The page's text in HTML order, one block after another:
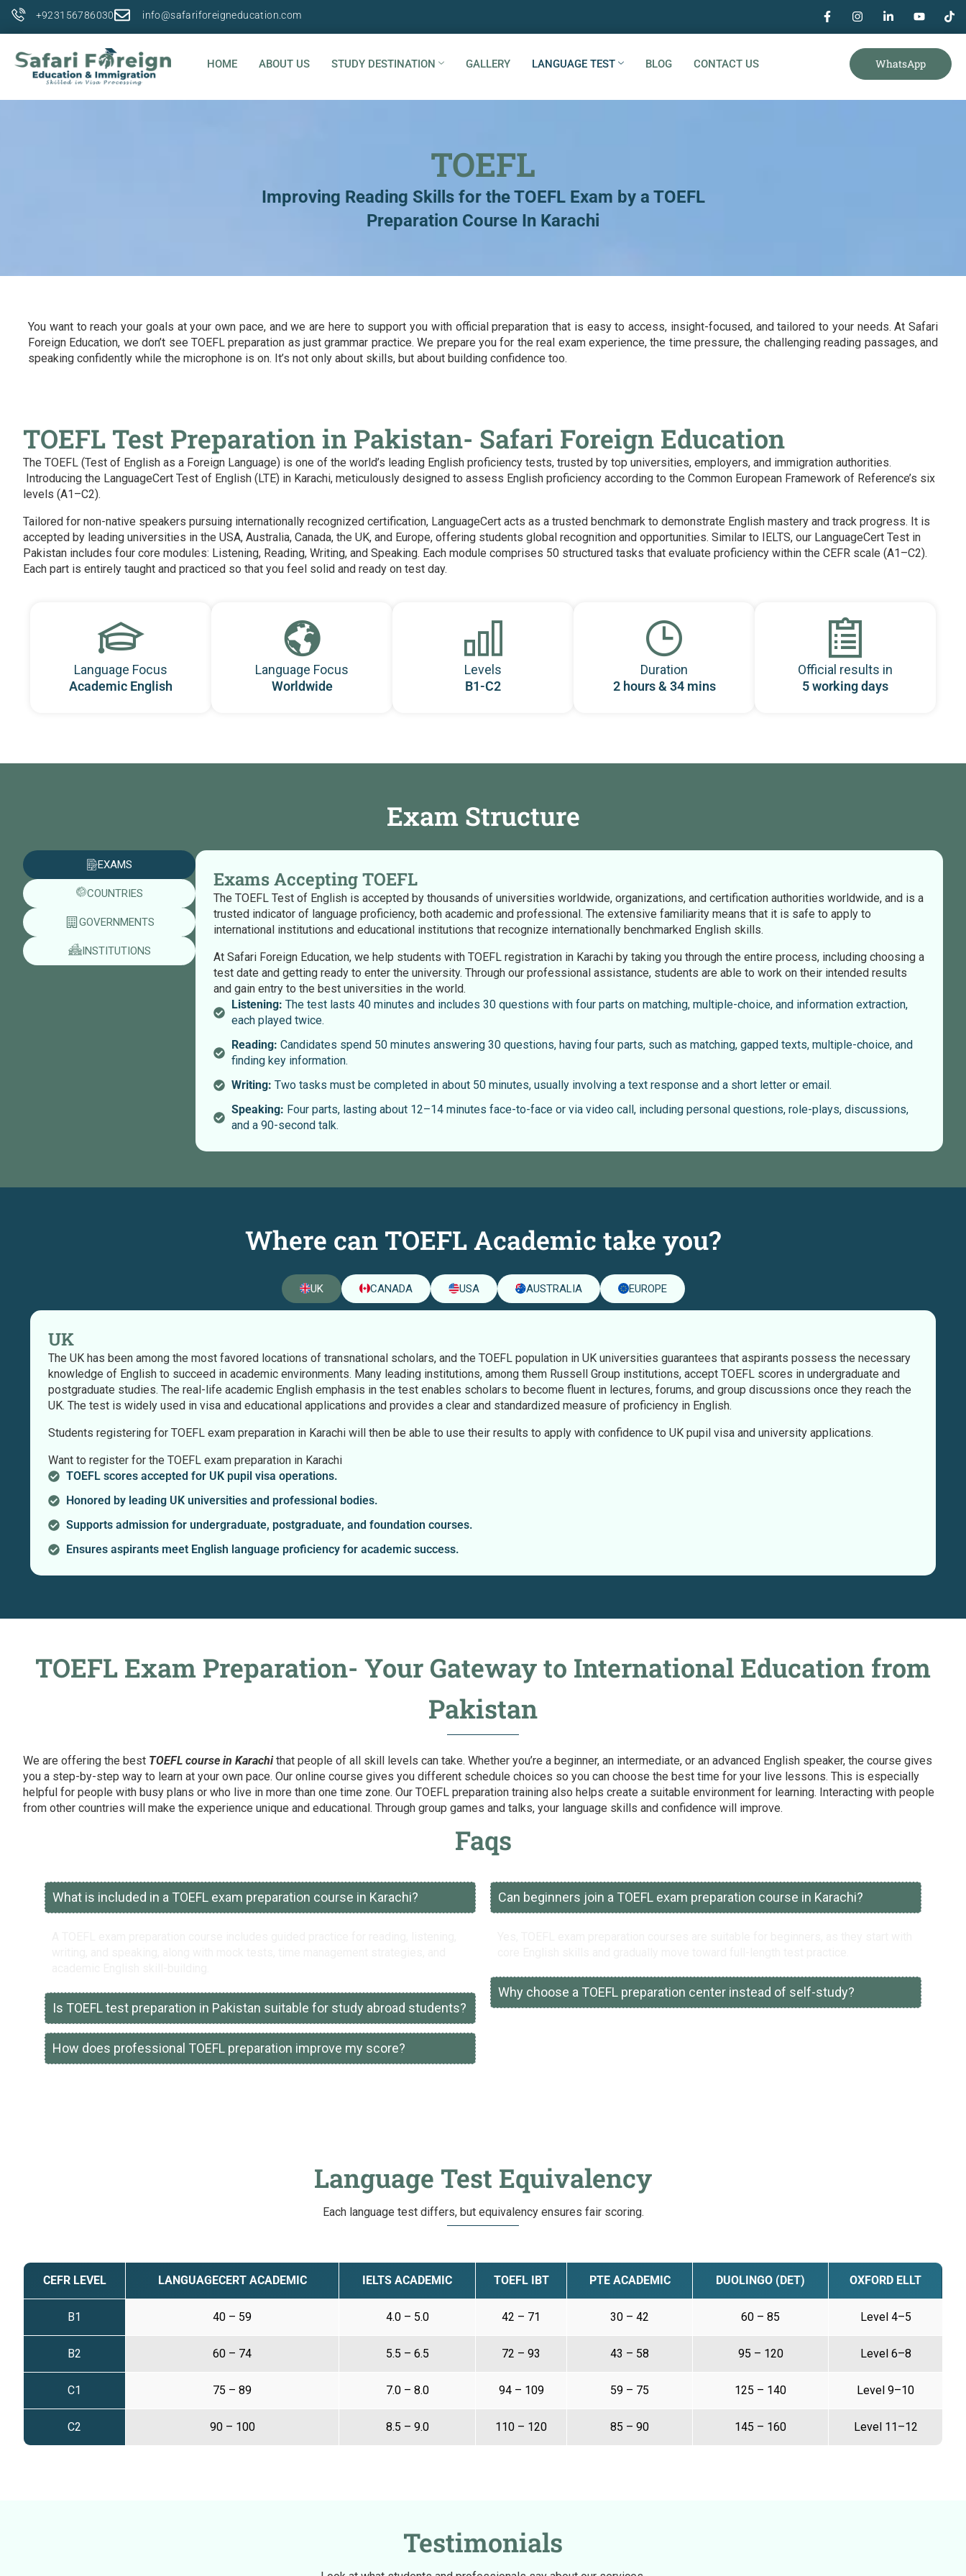
+923156786030 info@safariforeigneducation.com
HOME ABOUT US STUDY DESTINATION GALLERY LANGUAGE TEST BLOG CONTACT US WhatsApp
TOEFL
Improving Reading Skills for the TOEFL Exam by a TOEFL
Preparation Course In Karachi
You want to reach your goals at your own pace, and we are here to support you with official preparation that is easy to access, insight-focused, and tailored to your needs. At Safari
Foreign Education, we don’t see TOEFL preparation as just grammar practice. We prepare you for the real exam experience, the time pressure, the challenging reading passages, and
speaking confidently while the microphone is on. It’s not only about skills, but about building confidence too.
TOEFL Test Preparation in Pakistan- Safari Foreign Education
The TOEFL (Test of English as a Foreign Language) is one of the world’s leading English proficiency tests, trusted by top universities, employers, and immigration authorities.
Introducing the LanguageCert Test of English (LTE) in Karachi, meticulously designed to assess English proficiency according to the Common European Framework of Reference’s six
levels (A1–C2).
Tailored for non-native speakers pursuing internationally recognized certification, LanguageCert acts as a trusted benchmark to demonstrate English mastery and track progress. It is
accepted by leading universities in the USA, Australia, Canada, the UK, and Europe, offering students global recognition and opportunities. Similar to IELTS, our LanguageCert Test in
Pakistan includes four core modules: Listening, Reading, Writing, and Speaking. Each module comprises 50 structured tasks that evaluate proficiency within the CEFR scale (A1–C2).
Each part is entirely taught and practiced so that you feel solid and ready on test day.
Language Focus
Academic English
Language Focus
Worldwide
Levels
B1-C2
Duration
2 hours & 34 mins
Official results in
5 working days
Exam Structure
EXAMS
COUNTRIES
GOVERNMENTS
INSTITUTIONS
Exams Accepting TOEFL
The TOEFL Test of English is accepted by thousands of universities worldwide, organizations, and certification authorities worldwide, and is a
trusted indicator of language proficiency, both academic and professional. The extensive familiarity means that it is safe to apply to
international institutions and educational institutions that recognize internationally benchmarked English skills.
At Safari Foreign Education, we help students with TOEFL registration in Karachi by taking you through the entire process, including choosing a
test date and getting ready to enter the university. Through our professional assistance, students are able to work on their intended results
and gain entry to the best universities in the world.
Listening: The test lasts 40 minutes and includes 30 questions with four parts on matching, multiple-choice, and information extraction,
each played twice.
Reading: Candidates spend 50 minutes answering 30 questions, having four parts, such as matching, gapped texts, multiple-choice, and
finding key information.
Writing: Two tasks must be completed in about 50 minutes, usually involving a text response and a short letter or email.
Speaking: Four parts, lasting about 12–14 minutes face-to-face or via video call, including personal questions, role-plays, discussions,
and a 90-second talk.
Where can TOEFL Academic take you?
UK CANADA USA AUSTRALIA EUROPE
UK
The UK has been among the most favored locations of transnational scholars, and the TOEFL population in UK universities guarantees that aspirants possess the necessary
knowledge of English to succeed in academic environments. Many leading institutions, among them Russell Group institutions, accept TOEFL scores in undergraduate and
postgraduate studies. The real-life academic English emphasis in the test enables scholars to become fluent in lectures, forums, and group discussions once they reach the
UK. The test is widely used in visa and educational applications and provides a clear and standardized measure of proficiency in English.
Students registering for TOEFL exam preparation in Karachi will then be able to use their results to apply with confidence to UK pupil visa and university applications.
Want to register for the TOEFL exam preparation in Karachi
TOEFL scores accepted for UK pupil visa operations.
Honored by leading UK universities and professional bodies.
Supports admission for undergraduate, postgraduate, and foundation courses.
Ensures aspirants meet English language proficiency for academic success.
TOEFL Exam Preparation- Your Gateway to International Education from
Pakistan
We are offering the best TOEFL course in Karachithat people of all skill levels can take. Whether you’re a beginner, an intermediate, or an advanced English speaker, the course gives
you a step-by-step way to learn at your own pace. Our online course gives you different schedule choices so you can choose the best time for your live lessons. This is especially
helpful for people with busy plans or who live in more than one time zone. Our TOEFL preparation training also helps create a suitable environment for learning. Interacting with people
from other countries will make the experience unique and educational. Through group games and talks, your language skills and confidence will improve.
Faqs
What is included in a TOEFL exam preparation course in Karachi?
Is TOEFL test preparation in Pakistan suitable for study abroad students?
How does professional TOEFL preparation improve my score?
Can beginners join a TOEFL exam preparation course in Karachi?
Why choose a TOEFL preparation center instead of self-study?
Language Test Equivalency
Each language test differs, but equivalency ensures fair scoring.
CEFR LEVEL LANGUAGECERT ACADEMIC IELTS ACADEMIC TOEFL IBT PTE ACADEMIC DUOLINGO (DET) OXFORD ELLT
B1 40 – 59 4.0 – 5.0 42 – 71 30 – 42 60 – 85 Level 4–5
B2 60 – 74 5.5 – 6.5 72 – 93 43 – 58 95 – 120 Level 6–8
C1 75 – 89 7.0 – 8.0 94 – 109 59 – 75 125 – 140 Level 9–10
C2 90 – 100 8.5 – 9.0 110 – 120 85 – 90 145 – 160 Level 11–12
Testimonials